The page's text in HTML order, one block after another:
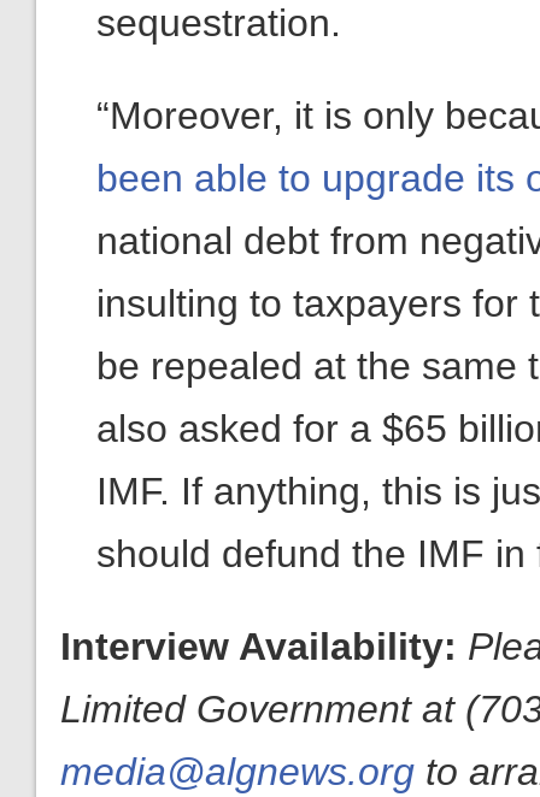
sequestration.
“Moreover, it is only
been able to upgrade its
national debt from
insulting to taxpayers for
be repealed at the same
also asked for a $65
IMF. If anything, this is
should defund the IMF in
Interview Availability:
Limited Government at
media@algnews.org to